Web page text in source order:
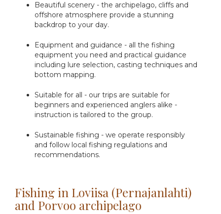
Beautiful scenery - the archipelago, cliffs and
offshore atmosphere provide a stunning
backdrop to your day.
Equipment and guidance - all the fishing
equipment you need and practical guidance
including lure selection, casting techniques and
bottom mapping.
Suitable for all - our trips are suitable for
beginners and experienced anglers alike -
instruction is tailored to the group.
Sustainable fishing - we operate responsibly
and follow local fishing regulations and
recommendations.
Fishing in Loviisa (Pernajanlahti)
and Porvoo archipelago